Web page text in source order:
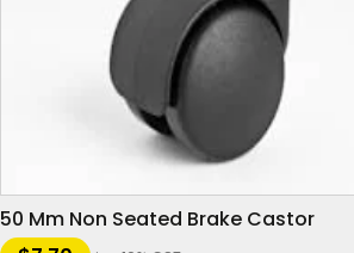
50 Mm Non Seated Brake Castor